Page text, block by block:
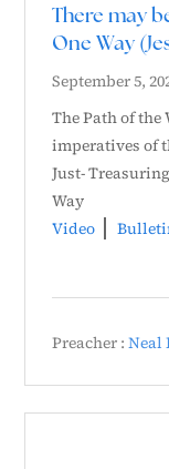
There may
One Way
September 5,
The Path of
imperatives of
Just-
Way
Video
Preacher : Neal